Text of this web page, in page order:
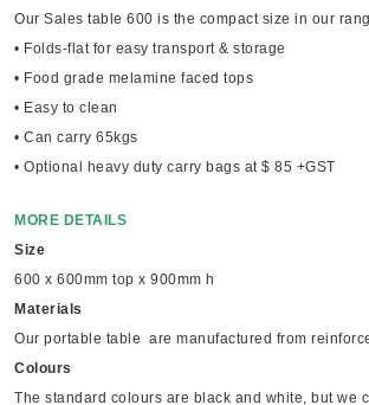
Our Sales table 600 is the compact size in our
• Folds-flat for easy transport & storage
• Food grade melamine faced tops
• Easy to clean
• Can carry 65kgs
• Optional heavy duty carry bags at $ 85 +GST
MORE DETAILS
Size
600 x 600mm top x 900mm h
Materials
Our portable table are manufactured from
Colours
The standard colours are black and white, but we